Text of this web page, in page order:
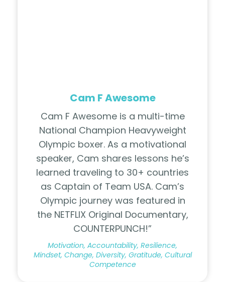
Cam F Awesome
Cam F Awesome is a multi-time
National Champion Heavyweight
Olympic boxer. As a motivational
speaker, Cam shares lessons he’s
learned traveling to 30+ countries
as Captain of Team USA. Cam’s
Olympic journey was featured in
the NETFLIX Original Documentary,
COUNTERPUNCH!”
Motivation, Accountability, Resilience,
Mindset, Change, Diversity, Gratitude, Cultural
Competence